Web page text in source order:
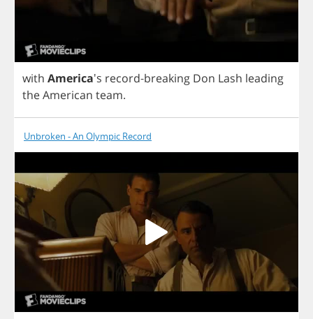
with America's record-breaking Don Lash leading
theAmerican team.
Unbroken - An Olympic Record